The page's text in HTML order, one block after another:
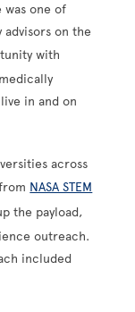
was one of
on the
with
in and on
across
NASA STEM
the payload,
outreach.
included